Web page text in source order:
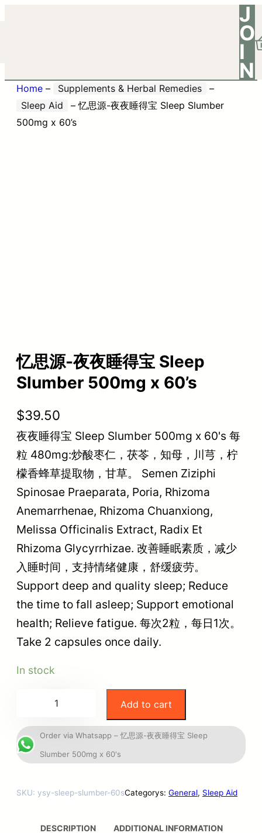
J
O
I
N
Home – Supplements & Herbal Remedies
–
Sleep Aid
–忆思源-夜夜睡得宝 Sleep Slumber
500mg x 60’s
忆思源-夜夜睡得宝 Sleep
Slumber 500mg x 60’s
$39.50
夜夜睡得宝 Sleep Slumber 500mg x 60's 每
粒 480mg:炒酸枣仁，茯苓，知母，川芎，柠
檬香蜂草提取物，甘草。 Semen Ziziphi
Spinosae Praeparata, Poria, Rhizoma
Anemarrhenae, Rhizoma Chuanxiong,
Melissa Officinalis Extract, Radix Et
Rhizoma Glycyrrhizae. 改善睡眠素质，减少
入睡时间，支持情绪健康，舒缓疲劳。
Support deep and quality sleep; Reduce
the time to fall asleep; Support emotional
health; Relieve fatigue. 每次2粒，每日1次。
Take 2 capsules once daily.
In stock
Add to cart
Order via Whatsapp – 忆思源-夜夜睡得宝 Sleep
Slumber 500mg x 60's
SKU: ysy-sleep-slumber-60sCategorys: General, Sleep Aid
DESCRIPTION ADDITIONAL INFORMATION